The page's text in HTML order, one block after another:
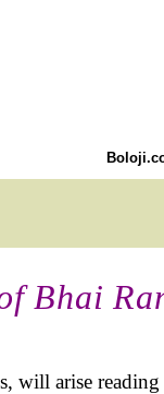
Bhai
will arise